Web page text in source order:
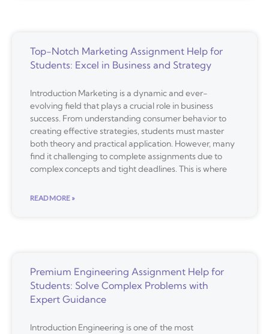
Top-Notch Marketing Assignment Help for
Students: Excel in Business and Strategy
Introduction Marketing is a dynamic and ever-
evolving field that plays a crucial role in business
success. From understanding consumer behavior to
creating effective strategies, students must master
both theory and practical application. However, many
find it challenging to complete assignments due to
complex concepts and tight deadlines. This is where
READ MORE »
Premium Engineering Assignment Help for
Students: Solve Complex Problems with
Expert Guidance
Introduction Engineering is one of the most